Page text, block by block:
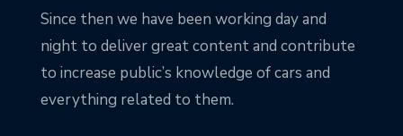
Since then we have been working day and
night to deliver great content and contribute
to increase public’s knowledge of cars and
everything related to them.